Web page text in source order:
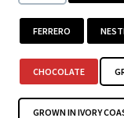
FERRERO
CHOCOLATE
GROWN IN IVORY